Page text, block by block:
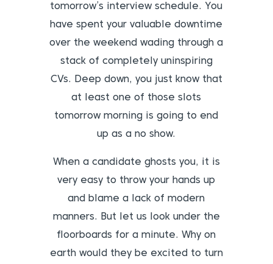
tomorrow’s interview schedule. You
have spent your valuable downtime
over the weekend wading through a
stack of completely uninspiring
CVs. Deep down, you just know that
at least one of those slots
tomorrow morning is going to end
up as a no show.
When a candidate ghosts you, it is
very easy to throw your hands up
and blame a lack of modern
manners. But let us look under the
floorboards for a minute. Why on
earth would they be excited to turn